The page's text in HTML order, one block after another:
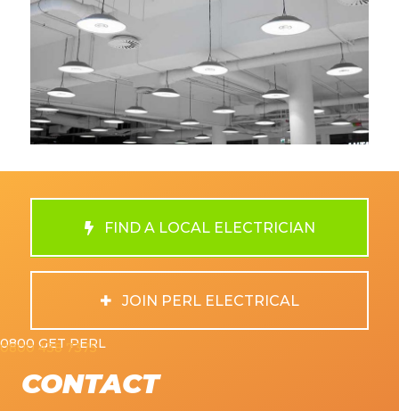
FIND A LOCAL ELECTRICIAN
JOIN PERL ELECTRICAL
0800 GET PERL
0800 438 7375
CONTACT